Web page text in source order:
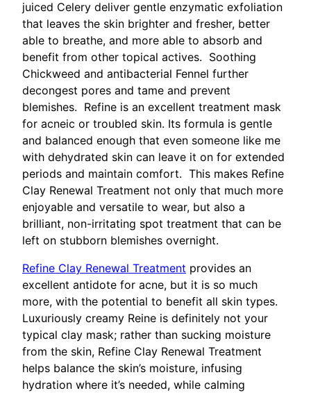
juiced Celery deliver gentle enzymatic exfoliation
that leaves the skin brighter and fresher, better
able to breathe, and more able to absorb and
benefit from other topical actives. Soothing
Chickweed and antibacterial Fennel further
decongest pores and tame and prevent
blemishes. Refine is an excellent treatment mask
for acneic or troubled skin. Its formula is gentle
and balanced enough that even someone like me
with dehydrated skin can leave it on for extended
periods and maintain comfort. This makes Refine
Clay Renewal Treatment not only that much more
enjoyable and versatile to wear, but also a
brilliant, non-irritating spot treatment that can be
left on stubborn blemishes overnight.
Refine Clay Renewal Treatment provides an
excellent antidote for acne, but it is so much
more, with the potential to benefit all skin types.
Luxuriously creamy Reine is definitely not your
typical clay mask; rather than sucking moisture
from the skin, Refine Clay Renewal Treatment
helps balance the skin’s moisture, infusing
hydration where it’s needed, while calming